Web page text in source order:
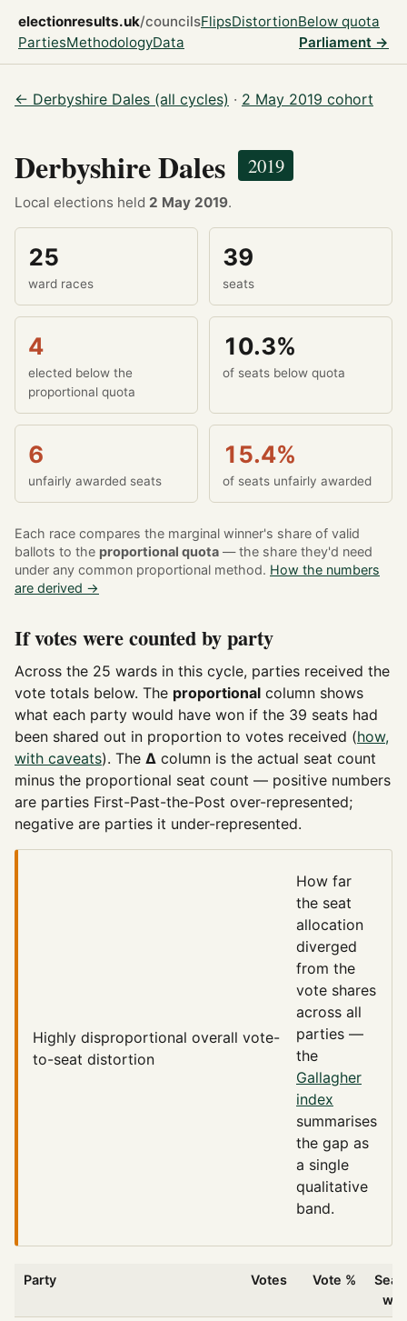
electionresults.uk/councilsFlipsDistortionBelow quota
PartiesMethodologyData Parliament →
← Derbyshire Dales (all cycles) · 2 May 2019 cohort
Derbyshire Dales 2019
Local elections held 2 May 2019.
25
ward races
39
seats
4
elected below the
proportional quota
10.3%
of seats below quota
6
unfairly awarded seats
15.4%
of seats unfairly awarded
Each race compares the marginal winner's share of valid
ballots to the proportional quota — the share they'd need
under any common proportional method. How the numbers
are derived →
If votes were counted by party
Across the 25 wards in this cycle, parties received the
vote totals below. The proportional column shows
what each party would have won if the 39 seats had
been shared out in proportion to votes received (how,
with caveats). The Δ column is the actual seat count
minus the proportional seat count — positive numbers
are parties First-Past-the-Post over-represented;
negative are parties it under-represented.
Highly disproportional overall vote-
to-seat distortion
How far
the seat
allocation
diverged
from the
vote shares
across all
parties —
the
Gallagher
index
summarises
the gap as
a single
qualitative
band.
Party Votes Vote %